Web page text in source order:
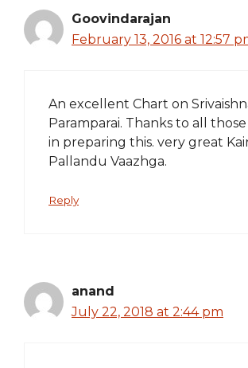
Goovindarajan
February 13, 2016 at 12:57
An excellent Chart on
Paramparai. Thanks to all
in preparing this. very great
Pallandu Vaazhga.
Reply
anand
July 22, 2018 at 2:44 pm